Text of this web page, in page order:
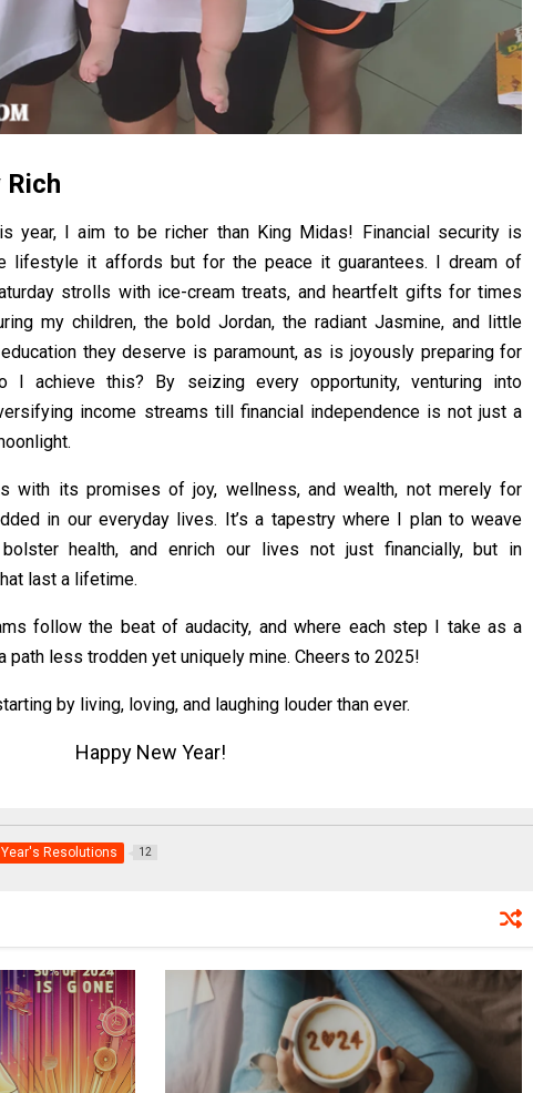
Rich
year, I aim to be richer than King Midas! Financial security is
lifestyle it affords but for the peace it guarantees. I dream of
strolls with ice-cream treats, and heartfelt gifts for times
my children, the bold Jordan, the radiant Jasmine, and little
they deserve is paramount, as is joyously preparing for
I achieve this? By seizing every opportunity, venturing into
income streams till financial independence is not just a
with its promises of joy, wellness, and wealth, not merely for
in our everyday lives. It’s a tapestry where I plan to weave
bolster health, and enrich our lives not just financially, but in
last a lifetime.
follow the beat of audacity, and where each step I take as a
path less trodden yet uniquely mine. Cheers to 2025!
by living, loving, and laughing louder than ever.
Happy New Year!
Resolutions 12